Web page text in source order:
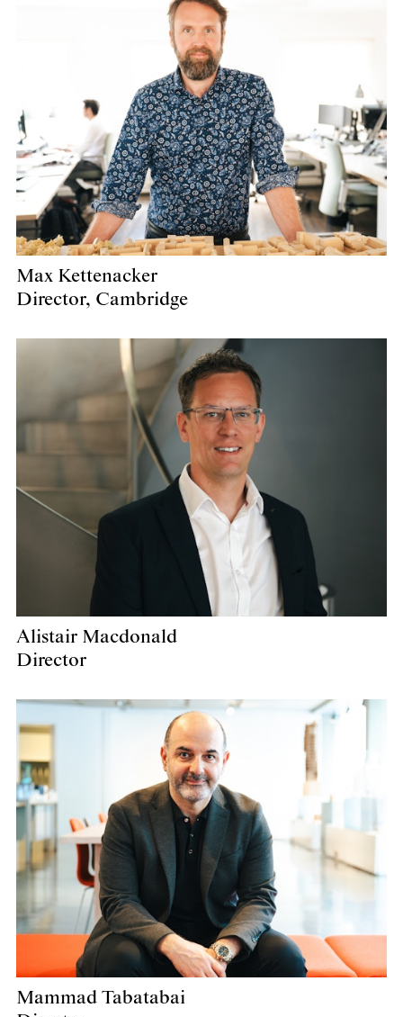
Max Kettenacker
Director, Cambridge
Alistair Macdonald
Director
Mammad Tabatabai